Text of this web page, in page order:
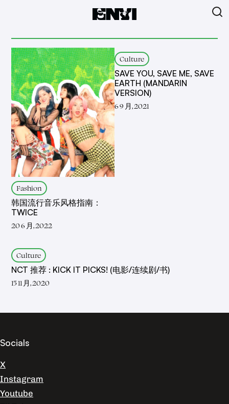
Fashion
韩国流行音乐风格指南：
TWICE
20 6 月, 2022
Culture
SAVE YOU, SAVE ME, SAVE
EARTH (MANDARIN
VERSION)
6 9 月, 2021
Culture
NCT 推荐 : KICK IT PICKS! (电影/连续剧/书)
15 11 月, 2020
Socials
X
Instagram
Youtube